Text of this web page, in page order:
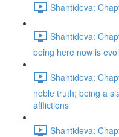
Shantideva:
Shantideva:
being here now is
Shantideva:
noble truth; being a
afflictions
Shantideva: